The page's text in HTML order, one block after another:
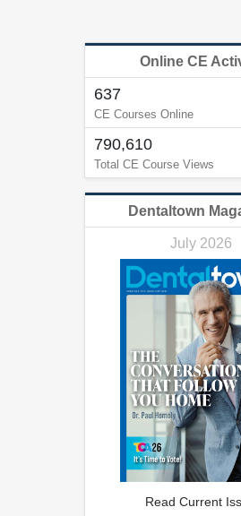
Online CE
637
CE Courses Online
790,610
Total CE Course Views
Dentaltown
July 2026
Read Current